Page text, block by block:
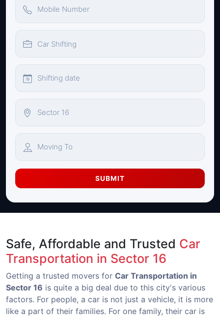
SUBMIT
Safe, Affordable and Trusted Car
Transportation in Sector 16
Getting a trusted movers for Car Transportation in
Sector 16 is quite a big deal due to this city's various
factors. For people, a car is not just a vehicle, it is more
like a part of their families. For one family, their car is